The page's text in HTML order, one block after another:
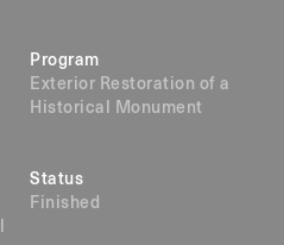
Program
Exterior Restoration of a
Historical Monument
Status
Finished